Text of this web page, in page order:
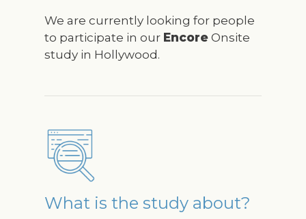
We are currently looking for people
to participate in our EncoreOnsite
study in Hollywood.
Image
What is the study about?